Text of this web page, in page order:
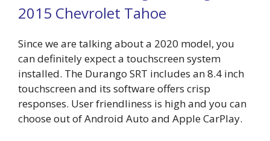
2015 Chevrolet Tahoe
Since we are talking about a 2020 model, you
can definitely expect a touchscreen system
installed. The Durango SRT includes an 8.4 inch
touchscreen and its software offers crisp
responses. User friendliness is high and you can
choose out of Android Auto and Apple CarPlay.